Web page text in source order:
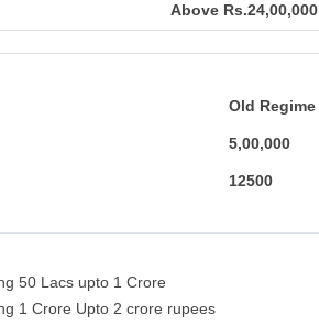
Above Rs.24,00,000
Old Regime
5,00,000
12500
50 Lacs upto 1 Crore
1 Crore Upto 2 crore rupees